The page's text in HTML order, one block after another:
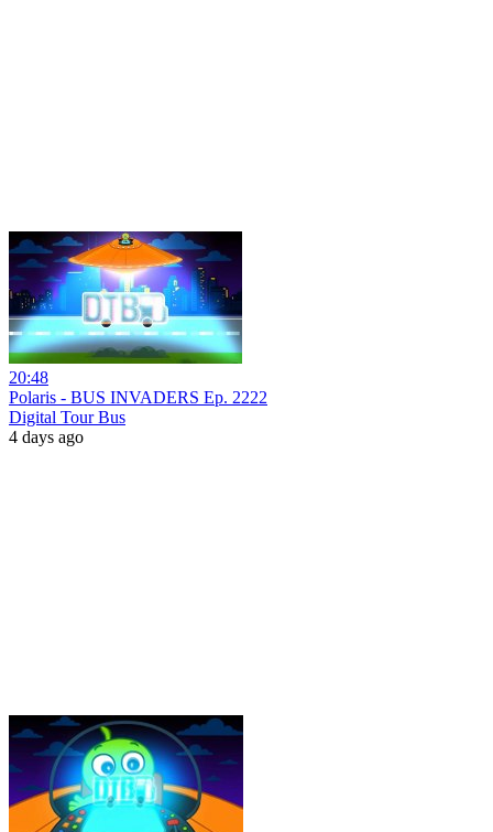
20:48
Polaris - BUS INVADERS Ep. 2222
Digital Tour Bus
4 days ago